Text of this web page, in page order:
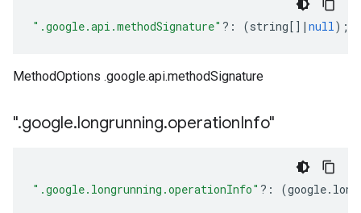
".google.api.methodSignature" ?: (string[] | null);
MethodOptions .google.api.methodSignature
".google.longrunning.operationInfo"
".google.longrunning.operationInfo" ?: (google.